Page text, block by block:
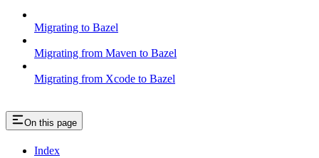
Migrating to Bazel
Migrating from Maven to Bazel
Migrating from Xcode to Bazel
On this page
Index